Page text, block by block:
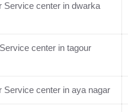
Service center in dwarka
center in tagour
Service center in aya nagar